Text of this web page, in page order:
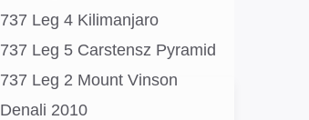
737 Leg 4 Kilimanjaro
737 Leg 5 Carstensz Pyramid
737 Leg 2 Mount Vinson
Denali 2010